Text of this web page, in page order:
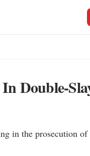
Double-
in the prosecution